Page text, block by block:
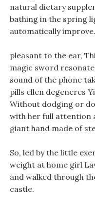
natural dietary
bathing in the spring
automatically improve.
pleasant to the ear,
magic sword
sound of the phone
pills ellen degeneres
Without dodging or
with her full attention
giant hand made of
So, led by the little
weight at home girl
and walked through
castle.